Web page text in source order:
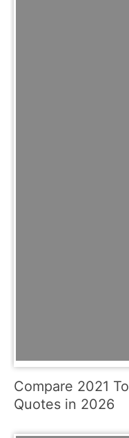
Compare 2021
Quotes in 2026